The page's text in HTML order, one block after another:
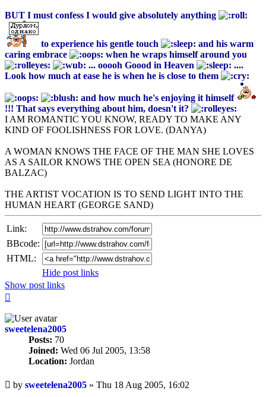
BUT I must confess I would give absolutely anything
to experience his gentle touch
and his warm
caring embrace
when he wraps himself around you
... ooooh Goood in Heaven
....
Look how much at ease he is when he is close to them
and how much he's enjoying it himself
!!! That says everything about him, doesn't it?
I AM ROMANTIC YOU KNOW, READY TO MAKE ANY
KIND OF FOOLISHNESS FOR LOVE. (DANYA)
A WOMAN KNOWS THE FACE OF THE MAN SHE LOVES
AS A SAILOR KNOWS THE OPEN SEA (HONORE DE
BALZAC)
THE ARTIST VOCATION IS TO SEND LIGHT INTO THE
HUMAN HEART (GEORGE SAND)
Link:
BBcode:
HTML:
Hide post links
Show post links
sweetelena2005
Posts: 70
Joined: Wed 06 Jul 2005, 13:58
Location: Jordan
Unread
post
by sweetelena2005 » Thu 18 Aug 2005, 16:02